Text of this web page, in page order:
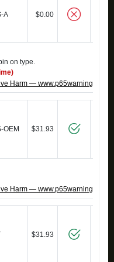
A $0.00
on type.
Harm —
OEM $31.93
Harm —
$31.93